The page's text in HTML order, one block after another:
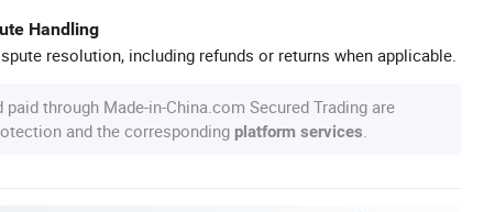
Handling
resolution, including refunds or returns when applicable.
paid through Made-in-China.com Secured Trading are
and the corresponding platform services